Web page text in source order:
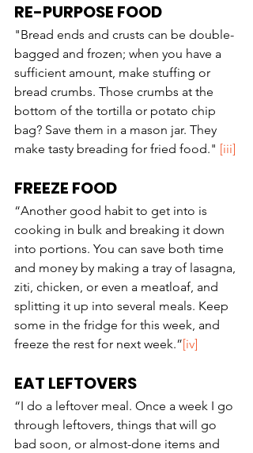
RE-PURPOSE FOOD
"Bread ends and crusts can be double-
bagged and frozen; when you have a
sufficient amount, make stuffing or
bread crumbs. Those crumbs at the
bottom of the tortilla or potato chip
bag? Save them in a mason jar. They
make tasty breading for fried food." [iii]
FREEZE FOOD
“Another good habit to get into is
cooking in bulk and breaking it down
into portions. You can save both time
and money by making a tray of lasagna,
ziti, chicken, or even a meatloaf, and
splitting it up into several meals. Keep
some in the fridge for this week, and
freeze the rest for next week.”[iv]
EAT LEFTOVERS
“I do a leftover meal. Once a week I go
through leftovers, things that will go
bad soon, or almost-done items and